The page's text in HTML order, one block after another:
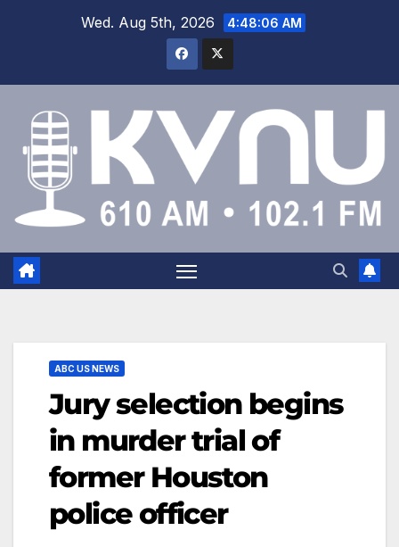
Wed. Aug 5th, 2026 4:48:07 AM
ABC US NEWS
Jury selection begins
in murder trial of
former Houston
police officer